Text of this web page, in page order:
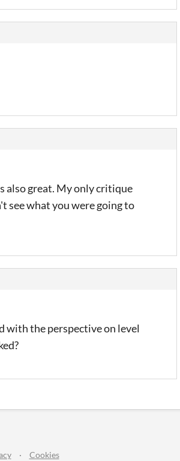
also great. My only critique
see what you were going to
with the perspective on level
· Cookies